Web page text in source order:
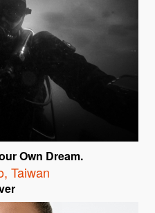
Own Dream.
, Taiwan